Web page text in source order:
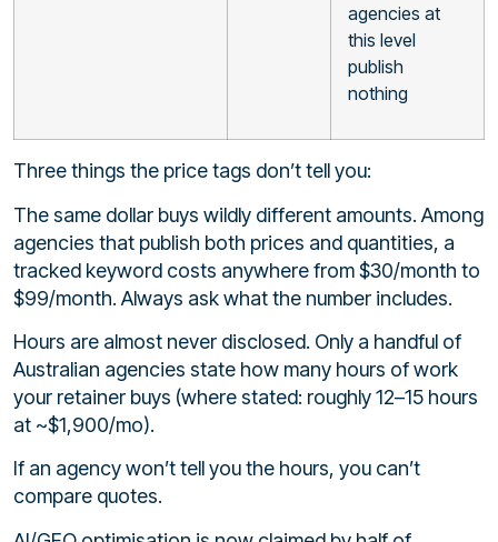
agencies at
this level
publish
nothing
Three things the price tags don’t tell you:
The same dollar buys wildly different amounts. Among
agencies that publish both prices and quantities, a
tracked keyword costs anywhere from $30/month to
$99/month. Always ask what the number includes.
Hours are almost never disclosed. Only a handful of
Australian agencies state how many hours of work
your retainer buys (where stated: roughly 12–15 hours
at ~$1,900/mo).
If an agency won’t tell you the hours, you can’t
compare quotes.